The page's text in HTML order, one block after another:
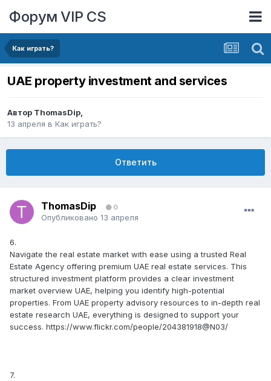
Форум VIP CS
Как играть?
UAE property investment and services
Автор ThomasDip,
13 апреля в Как играть?
Ответить
ThomasDip 0
Опубликовано 13 апреля
6.
Navigate the real estate market with ease using a trusted Real
Estate Agency offering premium UAE real estate services. This
structured investment platform provides a clear investment
market overview UAE, helping you identify high-potential
properties. From UAE property advisory resources to in-depth real
estate research UAE, everything is designed to support your
success. https://www.flickr.com/people/204381918@N03/
7.